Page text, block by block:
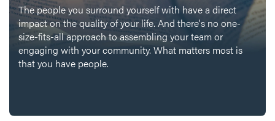
The people you surround yourself with have a direct
impact on the quality of your life. And there's no one-
size-fits-all approach to assembling your team or
engaging with your community. What matters most is
that you have people.